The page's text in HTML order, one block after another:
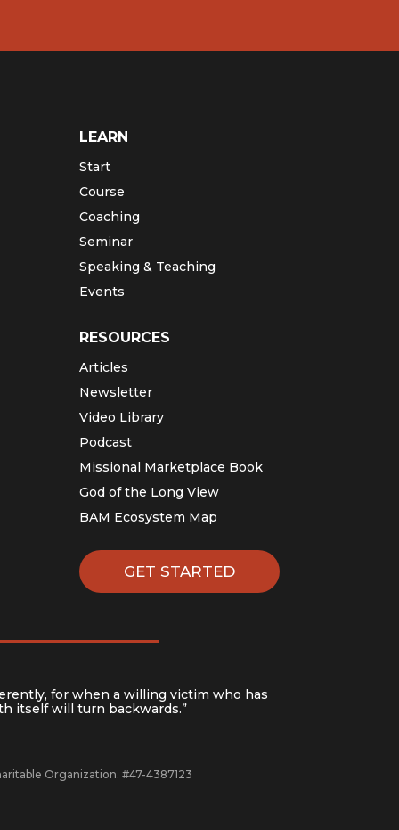
LEARN
Start
Course
Coaching
Seminar
Speaking & Teaching
Events
RESOURCES
Articles
Newsletter
Video Library
Podcast
Missional Marketplace Book
God of the Long View
BAM Ecosystem Map
GET STARTED
for when a willing victim who has
itself will turn backwards.”
Organization. #47-4387123